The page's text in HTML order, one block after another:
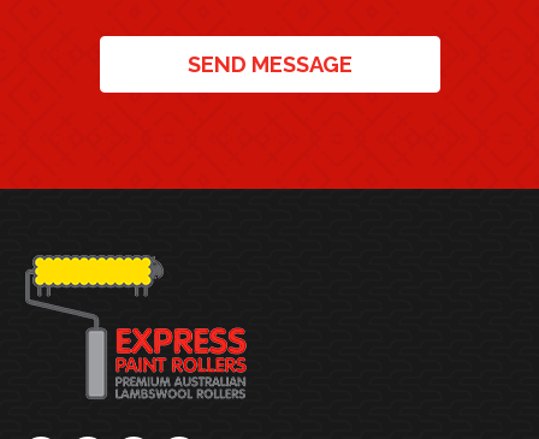
SEND MESSAGE